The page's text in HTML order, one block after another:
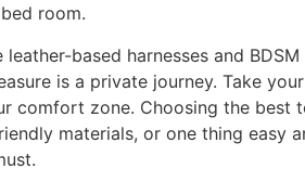
room.
based harnesses and
is a private journey. Take
comfort zone. Choosing the
materials, or one thing easy